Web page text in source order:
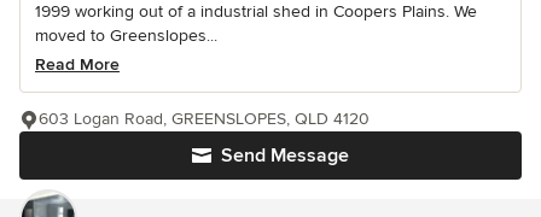
1999 working out of a industrial shed in Coopers Plains. We
moved to Greenslopes...
Read More
Send Message
603 Logan Road, GREENSLOPES, QLD 4120